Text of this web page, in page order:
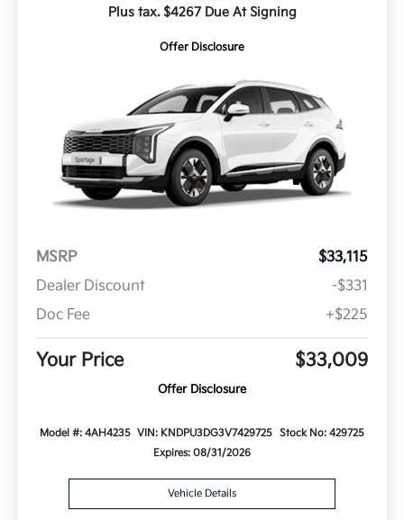
Plus tax. $4267 Due At Signing
Offer Disclosure
MSRP
$33,115
Dealer Discount
-$331
Doc Fee
+$225
Your Price $33,009
Offer Disclosure
Model #: 4AH4235 VIN: KNDPU3DG3V7429725
Stock No: 429725
Expires: 08/31/2026
Vehicle Details